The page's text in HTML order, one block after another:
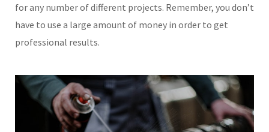
for any number of different projects. Remember, you don’t
have to use a large amount of money in order to get
professional results.